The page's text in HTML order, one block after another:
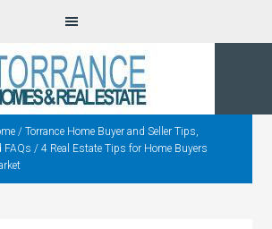
/ Torrance Home Buyer and Seller Tips,
FAQs / 4 Real Estate Tips for Home Buyers